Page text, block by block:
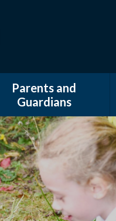
Parents and
Guardians
Attendance
Calendar
Extended Provision
Family Support And
Information